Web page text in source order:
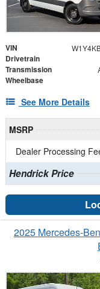
VIN
Drivetrain
Transmission
Wheelbase
See More Details
MSRP
Dealer Processing
Hendrick Price
2025 Mercedes-